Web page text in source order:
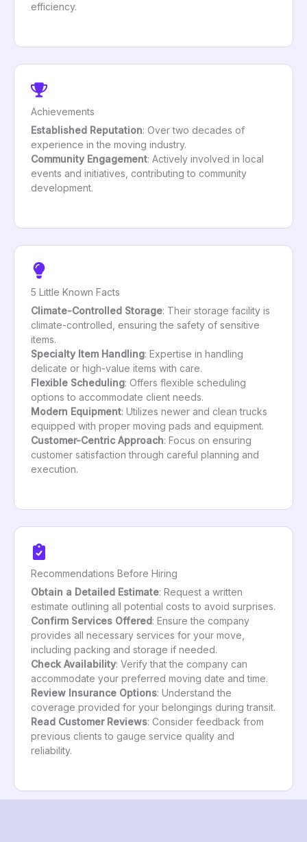
efficiency.
Achievements
Established Reputation: Over two decades of
experience in the moving industry.
Community Engagement: Actively involved in local
events and initiatives, contributing to community
development.
5 Little Known Facts
Climate-Controlled Storage: Their storage facility is
climate-controlled, ensuring the safety of sensitive
items.
Specialty Item Handling: Expertise in handling
delicate or high-value items with care.
Flexible Scheduling: Offers flexible scheduling
options to accommodate client needs.
Modern Equipment: Utilizes newer and clean trucks
equipped with proper moving pads and equipment.
Customer-Centric Approach: Focus on ensuring
customer satisfaction through careful planning and
execution.
Recommendations Before Hiring
Obtain a Detailed Estimate: Request a written
estimate outlining all potential costs to avoid surprises.
Confirm Services Offered: Ensure the company
provides all necessary services for your move,
including packing and storage if needed.
Check Availability: Verify that the company can
accommodate your preferred moving date and time.
Review Insurance Options: Understand the
coverage provided for your belongings during transit.
Read Customer Reviews: Consider feedback from
previous clients to gauge service quality and
reliability.